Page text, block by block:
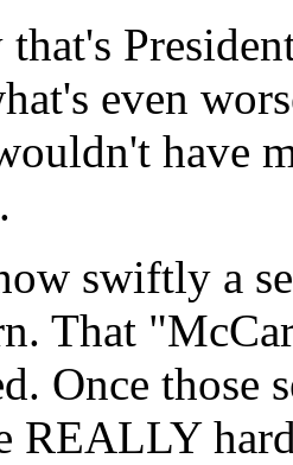
even
have
swiftly a
That
Once those
REALLY